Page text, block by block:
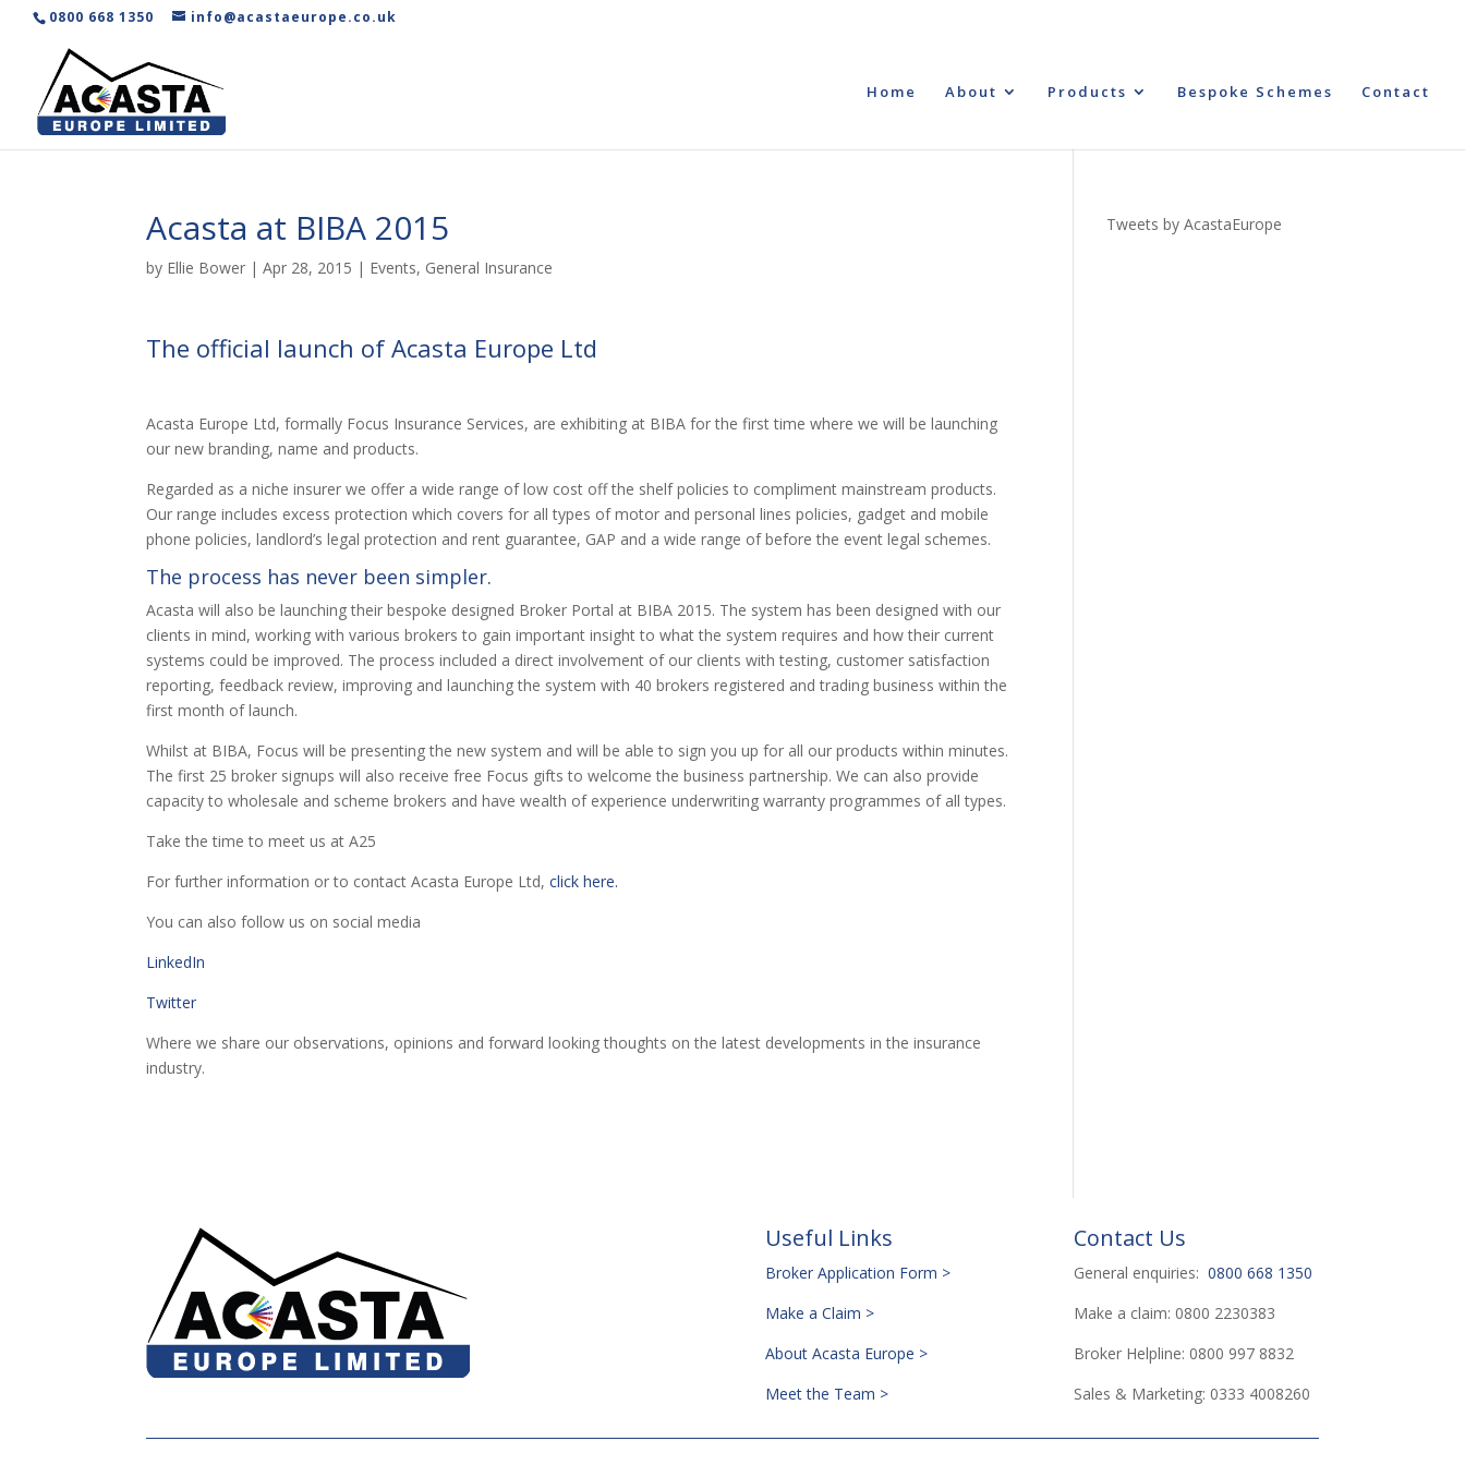
0800 668 1350 info@acastaeurope.co.uk
Home About Products Bespoke Schemes Contact
Acasta at BIBA 2015
by Ellie Bower |Apr 28, 2015 | Events, General Insurance
The official launch of Acasta Europe Ltd
Acasta Europe Ltd, formally Focus Insurance Services, are exhibiting at BIBA for the first time where we will be launching
our new branding, name and products.
Regarded as a niche insurer we offer a wide range of low cost off the shelf policies to compliment mainstream products.
Our range includes excess protection which covers for all types of motor and personal lines policies, gadget and mobile
phone policies, landlord’s legal protection and rent guarantee, GAP and a wide range of before the event legal schemes.
The process has never been simpler.
Acasta will also be launching their bespoke designed Broker Portal at BIBA 2015. The system has been designed with our
clients in mind, working with various brokers to gain important insight to what the system requires and how their current
systems could be improved. The process included a direct involvement of our clients with testing, customer satisfaction
reporting, feedback review, improving and launching the system with 40 brokers registered and trading business within the
first month of launch.
Whilst at BIBA, Focus will be presenting the new system and will be able to sign you up for all our products within minutes.
The first 25 broker signups will also receive free Focus gifts to welcome the business partnership. We can also provide
capacity to wholesale and scheme brokers and have wealth of experience underwriting warranty programmes of all types.
Take the time to meet us at A25
For further information or to contact Acasta Europe Ltd,click here.
You can also follow us on social media
LinkedIn
Twitter
Where we share our observations, opinions and forward looking thoughts on the latest developments in the insurance
industry.
Tweets by AcastaEurope
Useful Links
Broker Application Form >
Make a Claim >
About Acasta Europe >
Meet the Team >
Contact Us
General enquiries:0800 668 1350
Make a claim: 0800 2230383
Broker Helpline: 0800 997 8832
Sales & Marketing: 0333 4008260